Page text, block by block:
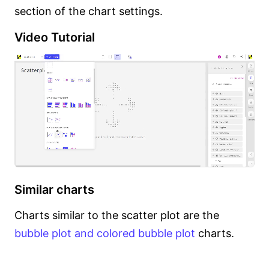
section of the chart settings.
Video Tutorial
Similar charts
Charts similar to the scatter plot are the
bubble plot and colored bubble plot charts.